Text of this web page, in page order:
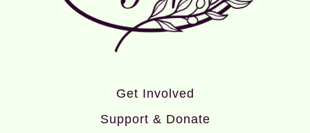
Get Involved
Support & Donate